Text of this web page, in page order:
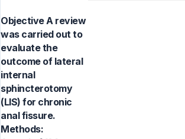
Objective A review
was carried out to
evaluate the
outcome of lateral
internal
sphincterotomy
(LIS) for chronic
anal fissure.
Methods: